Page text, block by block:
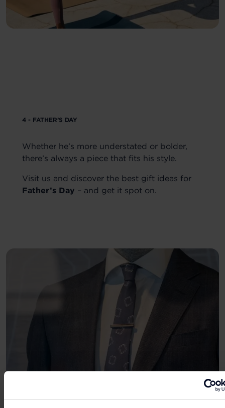
4 - FATHER’S DAY
Whether he’s more understated or bolder,
there’s always a piece that fits his style.
Visit us and discover the best gift ideas for
Father’s Day – and get it spot on.